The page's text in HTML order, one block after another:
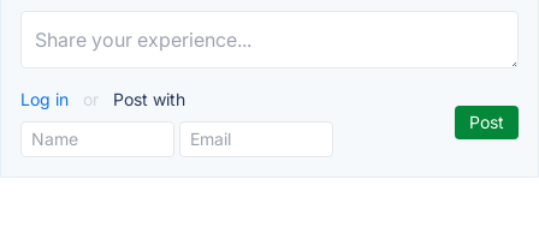
Log in or Post with